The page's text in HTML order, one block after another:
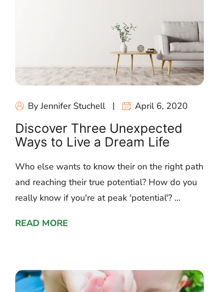
By Jennifer Stuchell April 6, 2020
Discover Three Unexpected
Ways to Live a Dream Life
Who else wants to know their on the right path
and reaching their true potential? How do you
really know if you're at peak 'potential'? ...
READ MORE